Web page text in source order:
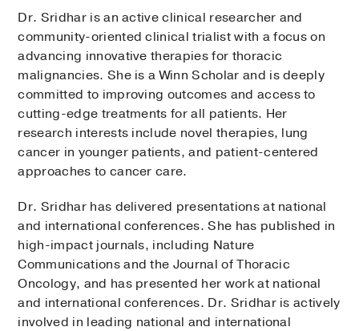
Dr. Sridhar is an active clinical researcher and
community-oriented clinical trialist with a focus on
advancing innovative therapies for thoracic
malignancies. She is a Winn Scholar and is deeply
committed to improving outcomes and access to
cutting-edge treatments for all patients. Her
research interests include novel therapies, lung
cancer in younger patients, and patient-centered
approaches to cancer care.
Dr. Sridhar has delivered presentations at national
and international conferences. She has published in
high-impact journals, including Nature
Communications and the Journal of Thoracic
Oncology, and has presented her work at national
and international conferences. Dr. Sridhar is actively
involved in leading national and international